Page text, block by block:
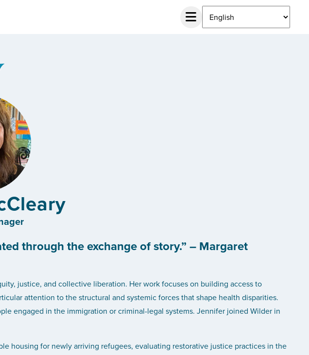
through the exchange of story.” – Margaret
justice, and collective liberation. Her work focuses on building access to
attention to the structural and systemic forces that shape health disparities.
engaged in the immigration or criminal-legal systems. Jennifer joined Wilder in
housing for newly arriving refugees, evaluating restorative justice practices in the